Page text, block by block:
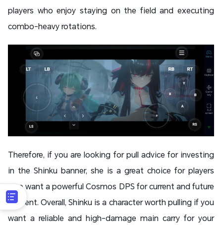
players who enjoy staying on the field and executing
combo-heavy rotations.
Therefore, if you are looking for pull advice for investing
in the Shinku banner, she is a great choice for players
who want a powerful Cosmos DPS for current and future
content. Overall, Shinku is a character worth pulling if you
want a reliable and high-damage main carry for your